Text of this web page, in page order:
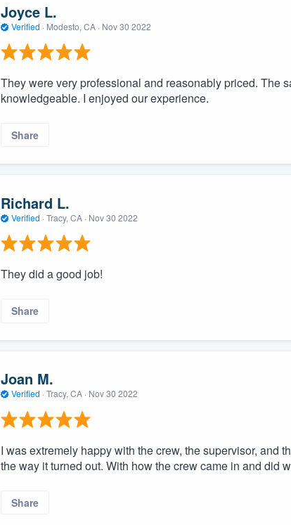
Joyce L.
Verified · Modesto, CA · Nov 30 2022
They were very professional and reasonably priced. The
knowledgeable. I enjoyed our experience.
Share
Richard L.
Verified · Tracy, CA · Nov 30 2022
They did a good job!
Share
Joan M.
Verified · Tracy, CA · Nov 30 2022
I was extremely happy with the crew, the supervisor, and
the way it turned out. With how the crew came in and did
Share